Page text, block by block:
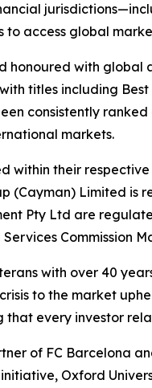
access global
honoured with
titles including
consistently
markets.
within their
(Cayman) Limited
Pty Ltd are
Commission
with over 40
to the market
every investor
of FC Barcelona
Oxford